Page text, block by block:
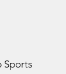
Sports